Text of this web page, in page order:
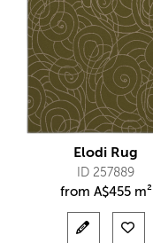
Elodi Rug
ID 257889
from A$455 m²